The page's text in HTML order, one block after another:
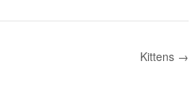
Kittens →